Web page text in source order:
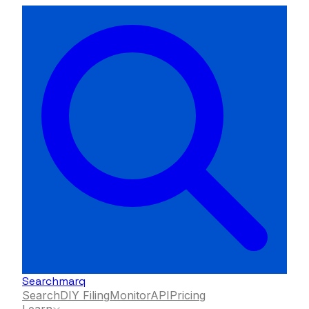
Searchmarq
SearchDIY FilingMonitorAPIPricing